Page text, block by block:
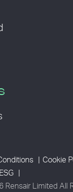
Cookie
ESG
Rensair Limited All